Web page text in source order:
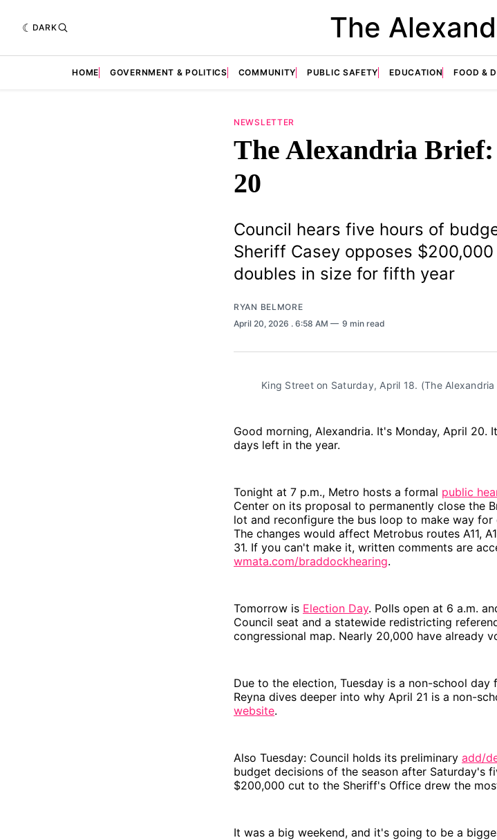
DARK The
HOME GOVERNMENT & POLITICS COMMUNITY PUBLIC SAFETY EDUCATION FOOD &
NEWSLETTER
The Alexandria
20
Council hears five hours of
Sheriff Casey opposes
doubles in size for fifth year
RYAN BELMORE
April 20, 2026 . 6:58 AM 9 min read
King Street on Saturday, April 18. (The Alexandria
Good morning, Alexandria. It's Monday, April 20.
days left in the year.
Tonight at 7 p.m., Metro hosts a formal public
Center on its proposal to permanently close the
lot and reconfigure the bus loop to make way
The changes would affect Metrobus routes A11,
31. If you can't make it, written comments are
wmata.com/braddockhearing.
Tomorrow is Election Day. Polls open at 6 a.m.
Council seat and a statewide redistricting
congressional map. Nearly 20,000 have already
Due to the election, Tuesday is a non-school day
Reyna dives deeper into why April 21 is a non-
website.
Also Tuesday: Council holds its preliminary add/
budget decisions of the season after Saturday's
$200,000 cut to the Sheriff's Office drew the
It was a big weekend, and it's going to be a